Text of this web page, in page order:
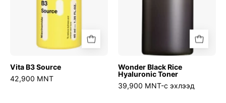
Vita B3 Source
42,900 MNT
Wonder Black Rice
Hyaluronic Toner
39,900 MNT-с эхлээд